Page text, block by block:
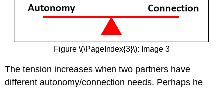
Figure \(\PageIndex{3}\): Image 3
The tension increases when two partners have
different autonomy/connection needs. Perhaps he